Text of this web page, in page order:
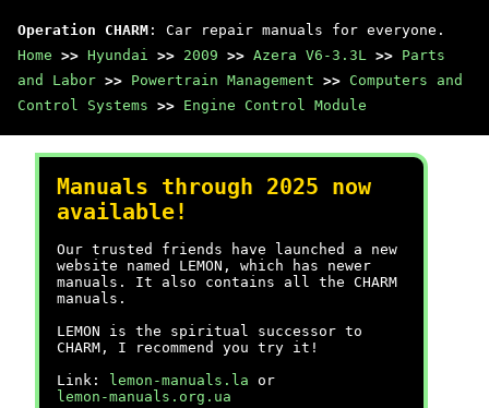
Operation CHARM : Car repair manuals for everyone.
Home >> Hyundai >> 2009 >> Azera V6-3.3L >> Parts
and Labor >> Powertrain Management >> Computers and
Control Systems >> Engine Control Module
Manuals through 2025 now
available!
Our trusted friends have launched a new
website named LEMON, which has newer
manuals. It also contains all the CHARM
manuals.
LEMON is the spiritual successor to
CHARM, I recommend you try it!
Link:
lemon-manuals.la or
lemon-manuals.org.ua